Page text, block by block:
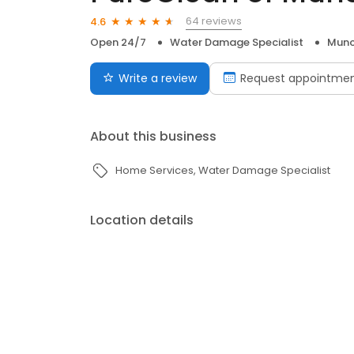
4.6
64 reviews
Open 24/7
Water Damage Specialist
Write a review Request
About this business
Home Services Water Damage Specialist
Location details